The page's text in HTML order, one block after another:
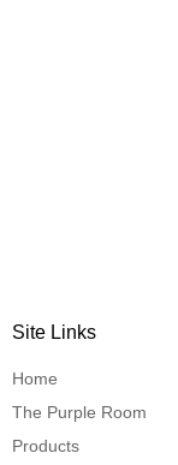
Site Links
Home
The Purple Room
Products